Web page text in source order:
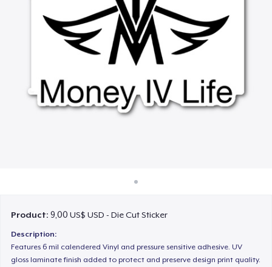
Bán ở khắp mọi nơi
Thứ gì cũng bán
Product:9,00 US$ USD - Die Cut Sticker
Description:
Features 6 mil calendered Vinyl and pressure sensitive adhesive. UV
gloss laminate finish added to protect and preserve design print quality.